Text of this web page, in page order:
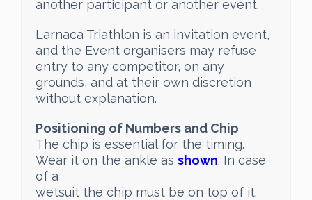
another participant or another event.
Larnaca Triathlon is an invitation event,
and the Event organisers may refuse
entry to any competitor, on any
grounds, and at their own discretion
without explanation.
Positioning of Numbers and Chip
The chip is essential for the timing.
Wear it on the ankle as shown. In case
of a
wetsuit the chip must be on top of it.